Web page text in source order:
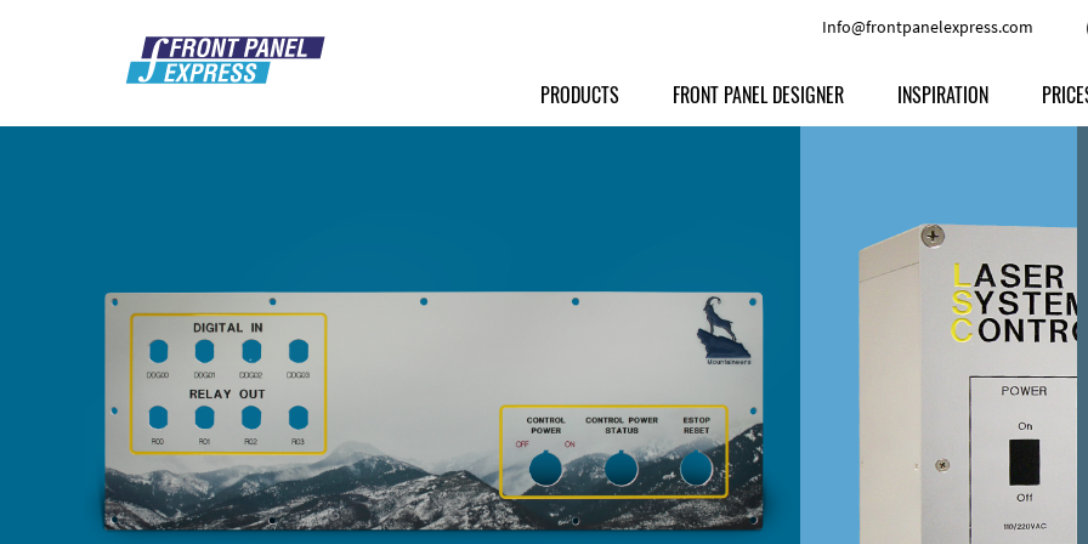
Info@frontpanelexpress.com
PRODUCTS
Powder-coated Aluminum
Raw Aluminum
Perspex
Other Materials
Customer Provided Material
FRONT PANEL DESIGNER INSPIRATION